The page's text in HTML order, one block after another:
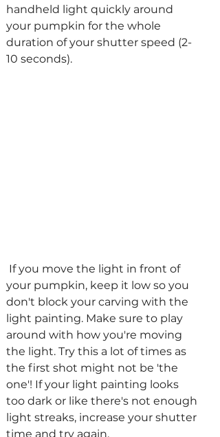
handheld light quickly around
your pumpkin for the whole
duration of your shutter speed (2-
10 seconds).
your pumpkin, keep it low so you
don't block your carving with the
light painting. Make sure to play
around with how you're moving
the light. Try this a lot of times as
the first shot might not be 'the
one'! If your light painting looks
too dark or like there's not enough
light streaks, increase your shutter
time and try again.